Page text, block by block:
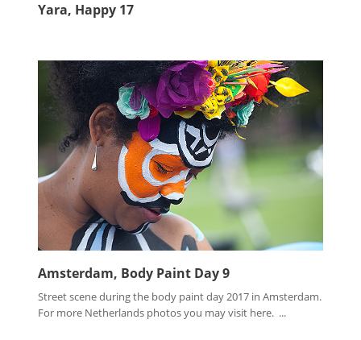
Yara, Happy 17
Amsterdam, Body Paint Day 9
Street scene during the body paint day 2017 in Amsterdam.
For more Netherlands photos you may visit here. ...